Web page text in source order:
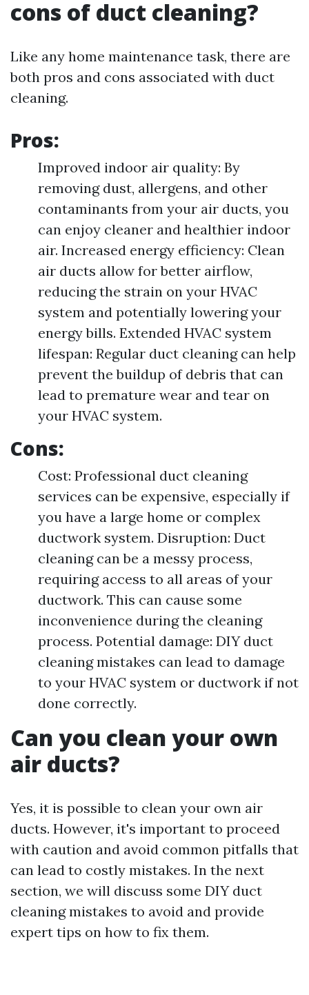
cons of duct cleaning?
Like any home maintenance task, there are
both pros and cons associated with duct
cleaning.
Pros:
Improved indoor air quality: By
removing dust, allergens, and other
contaminants from your air ducts, you
can enjoy cleaner and healthier indoor
air. Increased energy efficiency: Clean
air ducts allow for better airflow,
reducing the strain on your HVAC
system and potentially lowering your
energy bills. Extended HVAC system
lifespan: Regular duct cleaning can help
prevent the buildup of debris that can
lead to premature wear and tear on
your HVAC system.
Cons:
Cost: Professional duct cleaning
services can be expensive, especially if
you have a large home or complex
ductwork system. Disruption: Duct
cleaning can be a messy process,
requiring access to all areas of your
ductwork. This can cause some
inconvenience during the cleaning
process. Potential damage: DIY duct
cleaning mistakes can lead to damage
to your HVAC system or ductwork if not
done correctly.
Can you clean your own
air ducts?
Yes, it is possible to clean your own air
ducts. However, it's important to proceed
with caution and avoid common pitfalls that
can lead to costly mistakes. In the next
section, we will discuss some DIY duct
cleaning mistakes to avoid and provide
expert tips on how to fix them.